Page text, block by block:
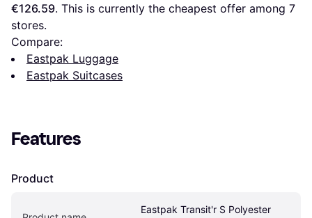
€126.59. This is currently the cheapest offer among 7
stores.
Compare:
Eastpak Luggage
Eastpak Suitcases
Features
Product
Eastpak Transit'r S Polyester